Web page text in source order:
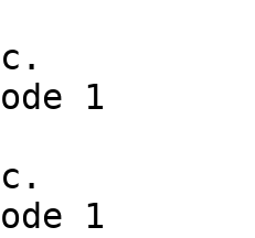
1
1